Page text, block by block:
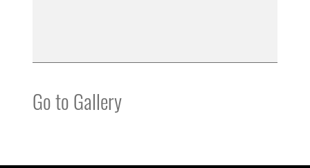
Go to Gallery